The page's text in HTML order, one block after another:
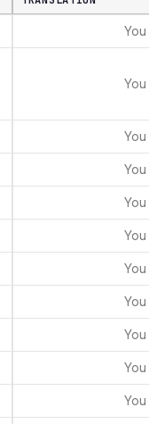
You
You
You
You
You
You
You
You
You
You
You